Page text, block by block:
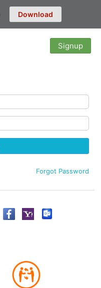
Download
Signup
Forgot Password